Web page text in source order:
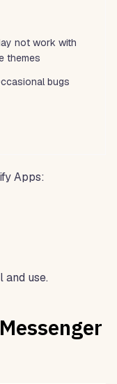
not work with
themes
bugs
Apps:
use.